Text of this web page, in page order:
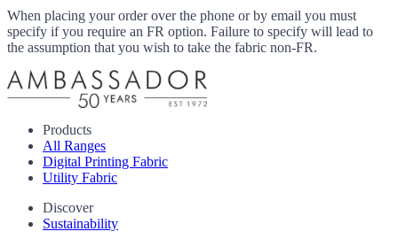
When placing your order over the phone or by email you must
specify if you require an FR option. Failure to specify will lead to
the assumption that you wish to take the fabric non-FR.
Products
All Ranges
Digital Printing Fabric
Utility Fabric
Discover
Sustainability